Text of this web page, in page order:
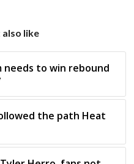
also like
needs to win rebound
the path Heat